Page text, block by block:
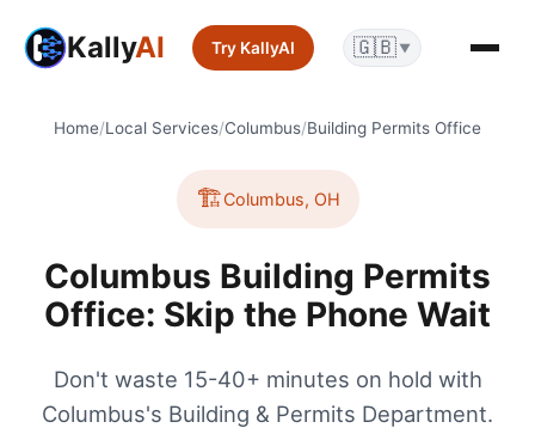
KallyAI Try KallyAI 🇬🇧 ▼
Home/Local Services/Columbus/Building Permits Office
🏗️Columbus, OH
Columbus Building Permits
Office: Skip the Phone Wait
Don't waste 15-40+ minutes on hold with
Columbus's Building & Permits Department.